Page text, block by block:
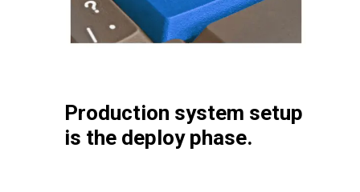
Production system setup
is the deploy phase.